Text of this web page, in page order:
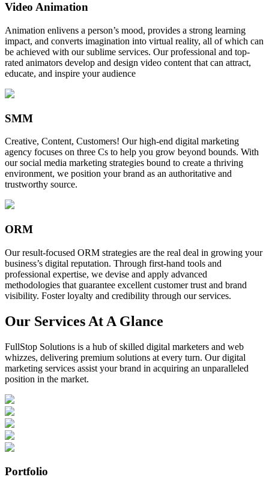
Video Animation
Animation enlivens a person’s mood, provides a strong learning
impact, and converts imagination into virtual reality, all of which can
be achieved with our sublime services. Our professional and top-
rated animators develop and design video content that can attract,
educate, and inspire your audience
SMM
Creative, Content, Customers! Our high-end digital marketing
agency focuses on three Cs to help you grow beyond bounds. With
our social media marketing strategies bound to create a thriving
environment, we position your brand as an authoritative and
trustworthy source.
ORM
Our result-focused ORM strategies are the real deal in growing your
business’s digital reputation. Through first-hand tools and
professional expertise, we devise and apply advanced
methodologies that guarantee excellent customer trust and brand
visibility. Foster loyalty and credibility through our services.
Our Services At A Glance
FullStop Solutions is a hub of skilled digital marketers and web
whizzes, delivering premium solutions at every turn. Our digital
marketing services assist your brand in acquiring an unparalleled
position in the market.
Portfolio